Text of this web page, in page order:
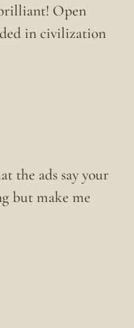
Open
in civilization
the ads say your
but make me